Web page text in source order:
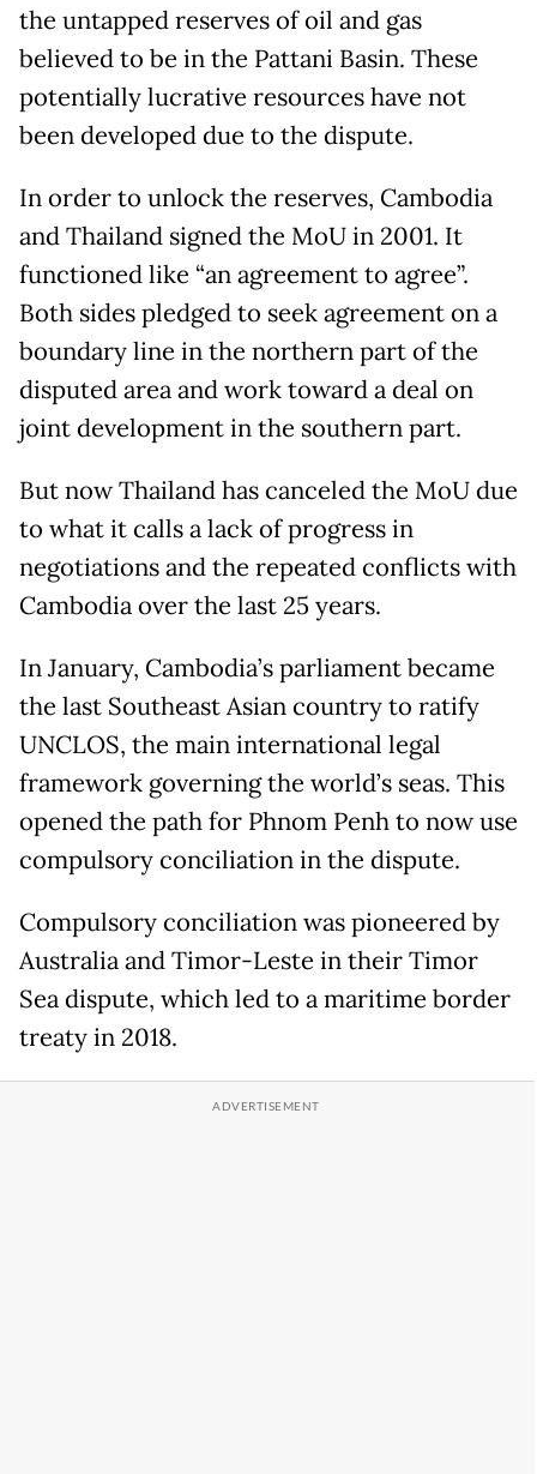
the untapped reserves of oil and gas
believed to be in the Pattani Basin. These
potentially lucrative resources have not
been developed due to the dispute.
In order to unlock the reserves, Cambodia
and Thailand signed the MoU in 2001. It
functioned like “an agreement to agree”.
Both sides pledged to seek agreement on a
boundary line in the northern part of the
disputed area and work toward a deal on
joint development in the southern part.
But now Thailand has canceled the MoU due
to what it calls a lack of progress in
negotiations and the repeated conflicts with
Cambodia over the last 25 years.
In January, Cambodia’s parliament became
the last Southeast Asian country to ratify
UNCLOS, the main international legal
framework governing the world’s seas. This
opened the path for Phnom Penh to now use
compulsory conciliation in the dispute.
Compulsory conciliation was pioneered by
Australia and Timor-Leste in their Timor
Sea dispute, which led to a maritime border
treaty in 2018.